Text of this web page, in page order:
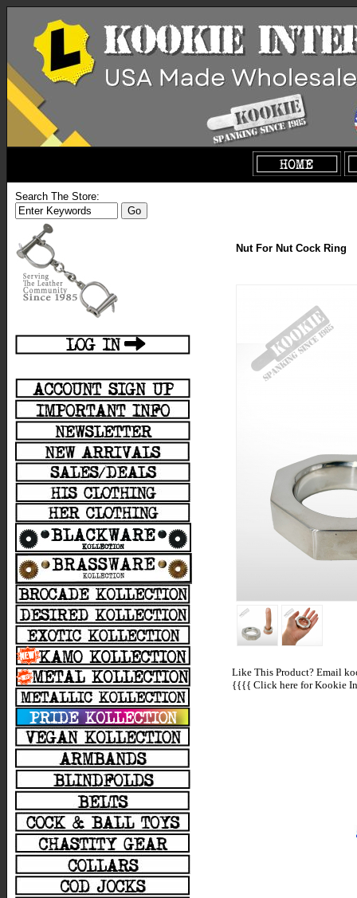
Search The Store:
Nut For Nut Cock Ring
Like This Product? Email
{{{{ Click here for Kookie